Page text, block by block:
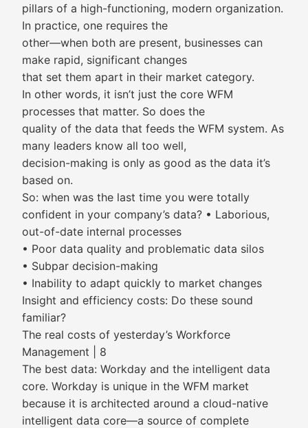
pillars of a high-functioning, modern organization.
In practice, one requires the
other—when both are present, businesses can
make rapid, significant changes
that set them apart in their market category.
In other words, it isn’t just the core WFM
processes that matter. So does the
quality of the data that feeds the WFM system. As
many leaders know all too well,
decision-making is only as good as the data it’s
based on.
So: when was the last time you were totally
confident in your company’s data? • Laborious,
out-of-date internal processes
• Poor data quality and problematic data silos
• Subpar decision-making
• Inability to adapt quickly to market changes
Insight and efficiency costs: Do these sound
familiar?
The real costs of yesterday’s Workforce
Management | 8
The best data: Workday and the intelligent data
core. Workday is unique in the WFM market
because it is architected around a cloud-native
intelligent data core—a source of complete